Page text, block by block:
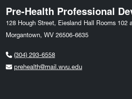
Pre-Health Professional
128 Hough Street, Eiesland Hall Rooms 102
Morgantown, WV 26506-6635
(304) 293-6558
prehealth@mail.wvu.edu